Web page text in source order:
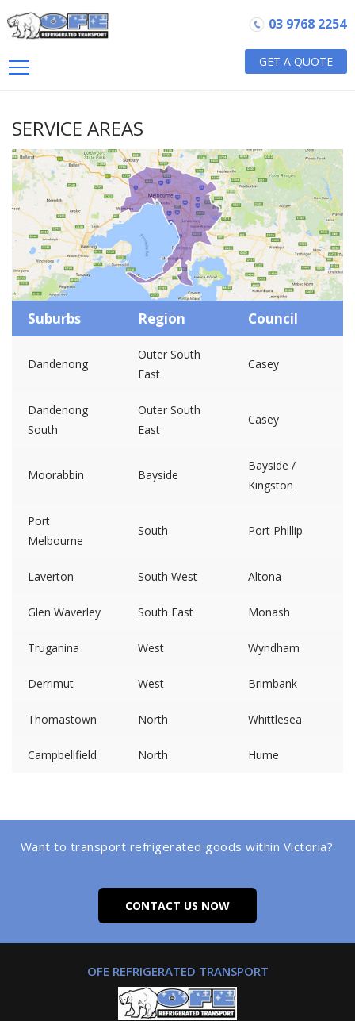
GET A QUOTE
03 9768 2254
SERVICE AREAS
Suburbs Region Council
Dandenong
Outer South
East
Casey
Dandenong
South
Outer South
East
Casey
Moorabbin Bayside
Bayside /
Kingston
Port
Melbourne
South Port Phillip
Laverton South West Altona
Glen Waverley South East Monash
Truganina West Wyndham
Derrimut West Brimbank
Thomastown North Whittlesea
Campbellfield North Hume
Want to transport refrigerated goods within Victoria?
CONTACT US NOW
OFE REFRIGERATED TRANSPORT